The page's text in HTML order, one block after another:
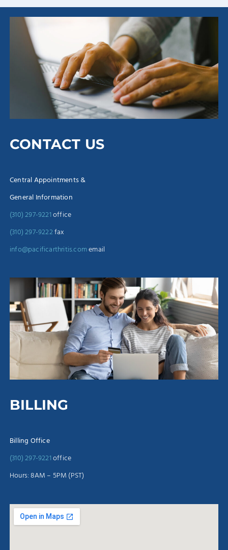
CONTACT US
Central Appointments &
General Information
(310) 297-9221office
(310) 297-9222fax
info@pacificarthritis.comemail
BILLING
Billing Office
(310) 297-9221office
Hours: 8AM – 5PM (PST)